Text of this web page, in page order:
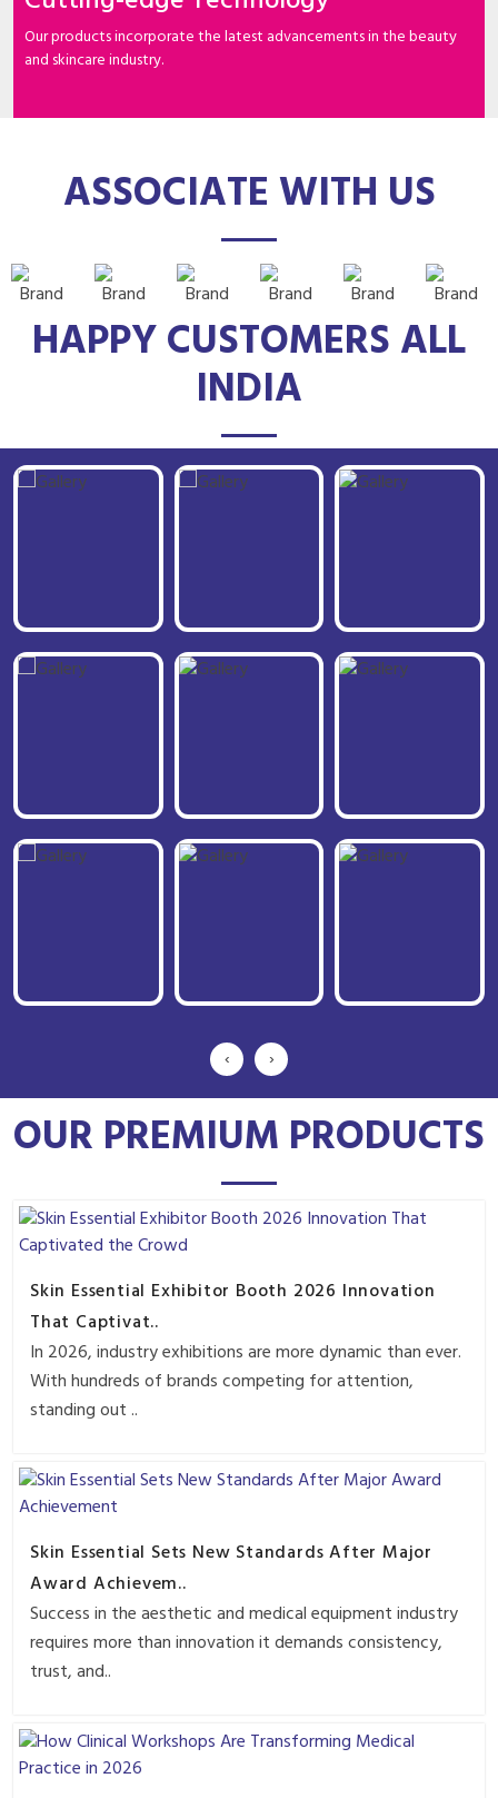
Our products incorporate the latest advancements in the beauty
and skincare industry.
ASSOCIATE WITH US
HAPPY CUSTOMERS ALL
INDIA
‹ ›
OUR PREMIUM PRODUCTS
Skin Essential Exhibitor Booth 2026 Innovation
That Captivat..
In 2026, industry exhibitions are more dynamic than ever.
With hundreds of brands competing for attention,
standing out ..
Skin Essential Sets New Standards After Major
Award Achievem..
Success in the aesthetic and medical equipment industry
requires more than innovation it demands consistency,
trust, and..